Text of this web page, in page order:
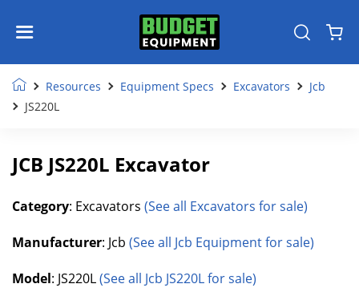
Resources Equipment Specs Excavators
Jcb
JS220L
JCB JS220L Excavator
Category: Excavators (See all Excavators for sale)
Manufacturer: Jcb (See all Jcb Equipment for sale)
Model: JS220L(See all Jcb JS220L for sale)